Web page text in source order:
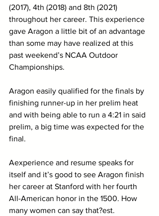
(2017), 4th (2018) and 8th (2021)
throughout her career. This experience
gave Aragon a little bit of an advantage
than some may have realized at this
past weekend’s NCAA Outdoor
Championships.
Aragon easily qualified for the finals by
finishing runner-up in her prelim heat
and with being able to run a 4:21 in said
prelim, a big time was expected for the
final.
Aexperience and resume speaks for
itself and it’s good to see Aragon finish
her career at Stanford with her fourth
All-American honor in the 1500. How
many women can say that?est.